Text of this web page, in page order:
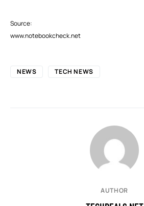
Source:
www.notebookcheck.net
NEWS TECH NEWS
AUTHOR